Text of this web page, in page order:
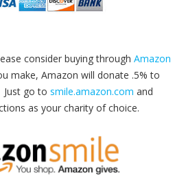
consider buying through Amazon
make, Amazon will donate .5% to
go to smile.amazon.com and
as your charity of choice.